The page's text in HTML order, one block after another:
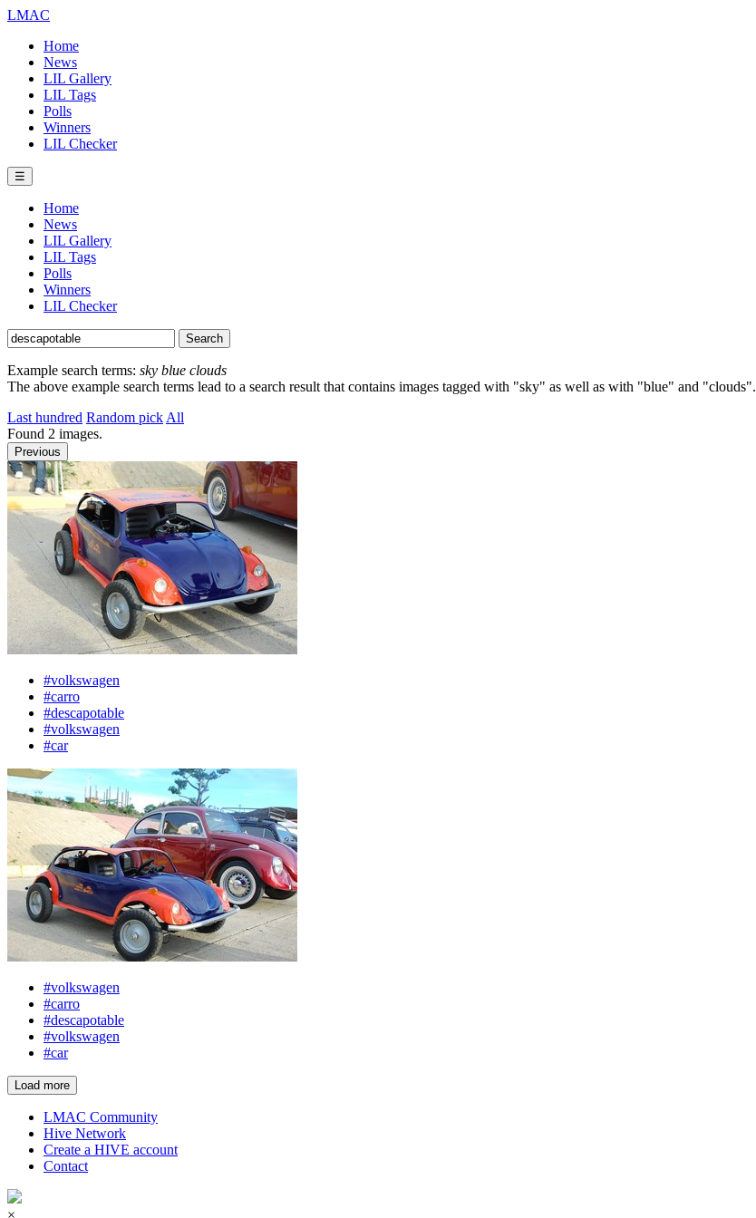
LMAC
Home
News
LIL Gallery
LIL Tags
Polls
Winners
LIL Checker
☰
Home
News
LIL Gallery
LIL Tags
Polls
Winners
LIL Checker
Example search terms: sky blue clouds
The above example search terms lead to a search result that contains images tagged with "sky" as well as with "blue" and "clouds".
Last hundred Random pick All
Found 2 images.
Previous
#volkswagen
#carro
#descapotable
#volkswagen
#car
#volkswagen
#carro
#descapotable
#volkswagen
#car
Load more
LMAC Community
Hive Network
Create a HIVE account
Contact
×